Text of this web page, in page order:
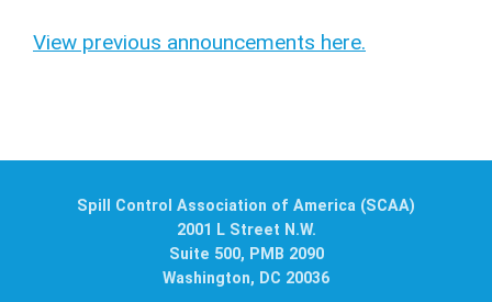
View previous announcements here.
Spill Control Association of America (SCAA)
2001 L Street N.W.
Suite 500, PMB 2090
Washington, DC 20036